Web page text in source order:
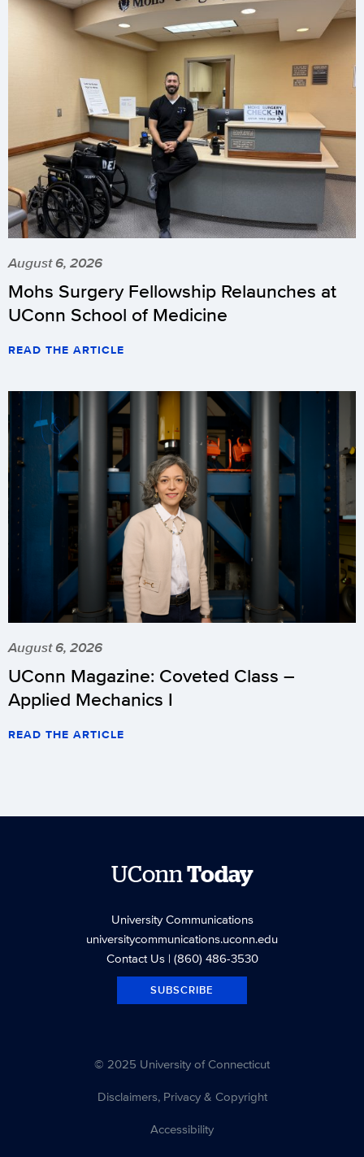
August 6, 2026
Mohs Surgery Fellowship Relaunches at
UConn School of Medicine
READ THE ARTICLE
August 6, 2026
UConn Magazine: Coveted Class –
Applied Mechanics I
READ THE ARTICLE
UConnToday
University Communications
universitycommunications.uconn.edu
Contact Us| (860) 486-3530
SUBSCRIBE
© 2025 University of Connecticut
Disclaimers, Privacy & Copyright
Accessibility